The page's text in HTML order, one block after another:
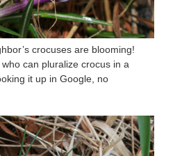
crocuses are blooming!
can pluralize crocus in a
it up in Google, no